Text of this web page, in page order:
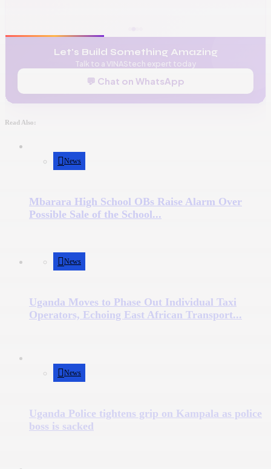
Let's Build Something Amazing
Talk to a VINAStech expert today
💬 Chat on WhatsApp
Read Also:
News
Mbarara High School OBs Raise Alarm Over
Possible Sale of the School...
News
Uganda Moves to Phase Out Individual Taxi
Operators, Echoing East African Transport...
News
Uganda Police tightens grip on Kampala as police
boss is sacked